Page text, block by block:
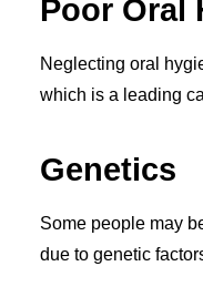
Poor Oral
Neglecting oral
which is a leading
Genetics
Some people may
due to genetic